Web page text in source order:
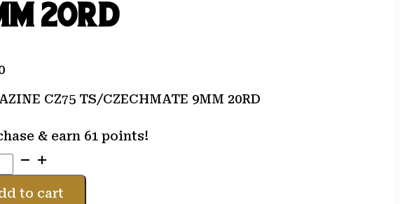
20RD
CZ75 TS/CZECHMATE 9MM 20RD
& earn 61 points!
to cart